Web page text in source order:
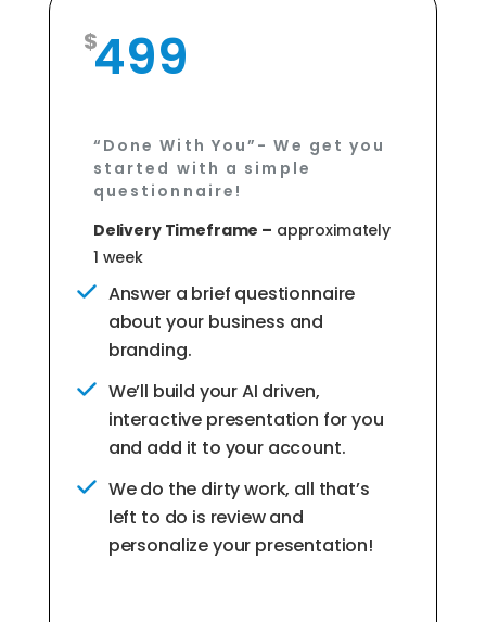
“Done With You”- We get you
started with a simple
questionnaire!
Delivery Timeframe – approximately
1 week
Answer a brief questionnaire
about your business and
branding.
We’ll build your AI driven,
interactive presentation for you
and add it to your account.
We do the dirty work, all that’s
left to do is review and
personalize your presentation!
499